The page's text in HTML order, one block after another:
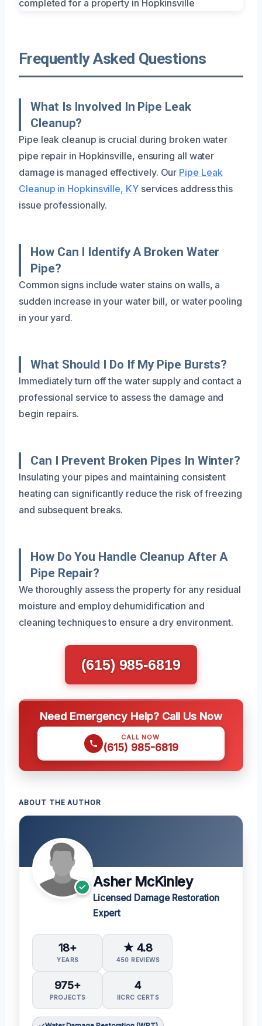
Frequently Asked Questions
What Is Involved In Pipe Leak
Cleanup?
Pipe leak cleanup is crucial during broken water
pipe repair in Hopkinsville, ensuring all water
damage is managed effectively. Our Pipe Leak
Cleanup in Hopkinsville, KYservices address this
issue professionally.
How Can I Identify A Broken Water
Pipe?
Common signs include water stains on walls, a
sudden increase in your water bill, or water pooling
in your yard.
What Should I Do If My Pipe Bursts?
Immediately turn off the water supply and contact a
professional service to assess the damage and
begin repairs.
Can I Prevent Broken Pipes In Winter?
Insulating your pipes and maintaining consistent
heating can significantly reduce the risk of freezing
and subsequent breaks.
How Do You Handle Cleanup After A
Pipe Repair?
We thoroughly assess the property for any residual
moisture and employ dehumidification and
cleaning techniques to ensure a dry environment.
(615) 985-6819
Need Emergency Help? Call Us Now
CALL NOW
(615) 985-6819
ABOUT THE AUTHOR
Asher McKinley
Licensed Damage Restoration
Expert
18+
YEARS
★ 4.8
450 REVIEWS
975+
PROJECTS
4
IICRC CERTS